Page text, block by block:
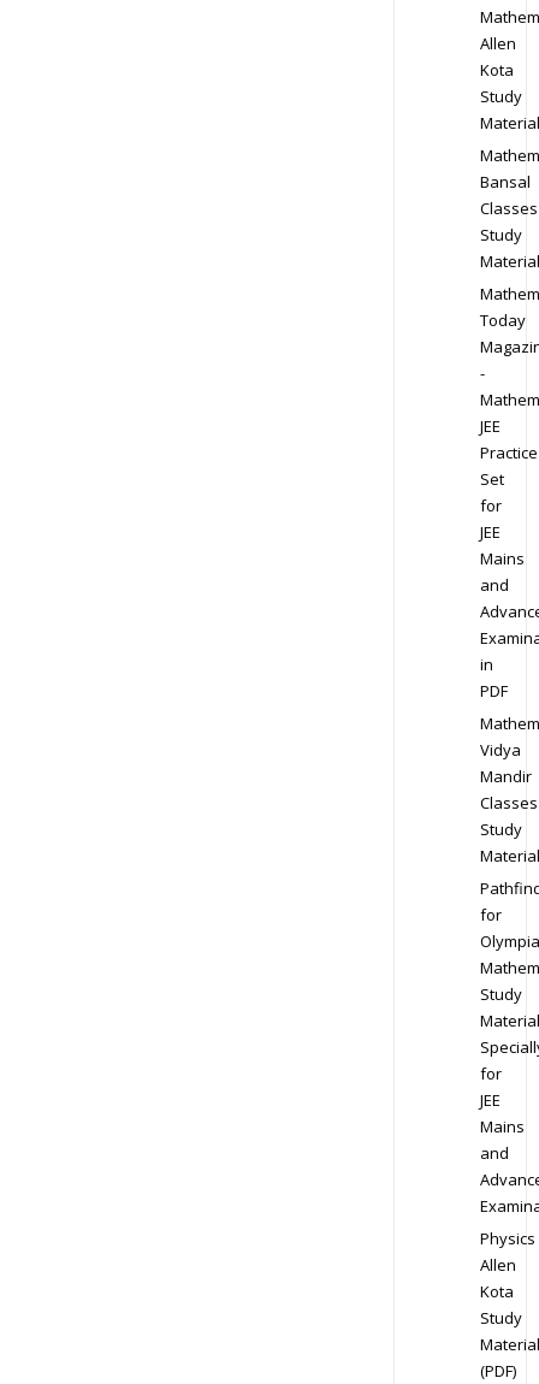
Allen
Kota
Study
Material
Bansal
Classes
Study
Material
Today
-
JEE
Practice
Set
for
JEE
Mains
and
in
PDF
Vidya
Mandir
Classes
Study
Material
for
Study
Material
for
JEE
Mains
and
Physics
Allen
Kota
Study
Material
(PDF)